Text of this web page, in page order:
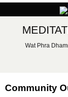
Wat Phra
Community